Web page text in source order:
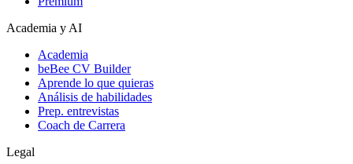
Academia y AI
Academia
beBee CV Builder
Aprende lo que quieras
Análisis de habilidades
Prep. entrevistas
Coach de Carrera
Legal